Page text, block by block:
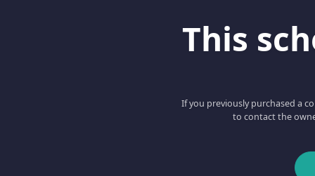
This
If you previously purchased a
to contact the